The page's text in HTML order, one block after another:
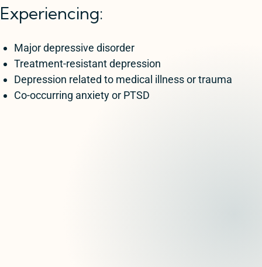
Experiencing:
Major depressive disorder
Treatment-resistant depression
Depression related to medical illness or trauma
Co-occurring anxiety or PTSD